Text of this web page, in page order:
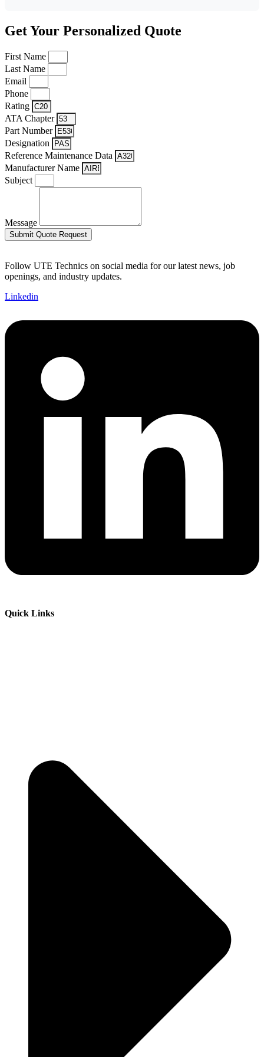
Get Your Personalized Quote
First Name
Last Name
Email
Phone
Rating
ATA Chapter
Part Number
Designation
Reference Maintenance Data
Manufacturer Name
Subject
Message
Submit Quote Request
Follow UTE Technics on social media for our latest news, job
openings, and industry updates.
Linkedin
Quick Links